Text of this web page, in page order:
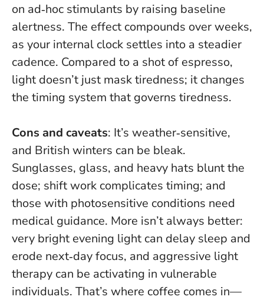
on ad‑hoc stimulants by raising baseline
alertness. The effect compounds over weeks,
as your internal clock settles into a steadier
cadence. Compared to a shot of espresso,
light doesn’t just mask tiredness; it changes
the timing system that governs tiredness.
Cons and caveats: It’s weather‑sensitive,
and British winters can be bleak.
Sunglasses, glass, and heavy hats blunt the
dose; shift work complicates timing; and
those with photosensitive conditions need
medical guidance. More isn’t always better:
very bright evening light can delay sleep and
erode next‑day focus, and aggressive light
therapy can be activating in vulnerable
individuals. That’s where coffee comes in—